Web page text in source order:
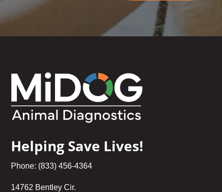
Helping Save Lives!
Phone: (833) 456-4364
14762 Bentley Cir.